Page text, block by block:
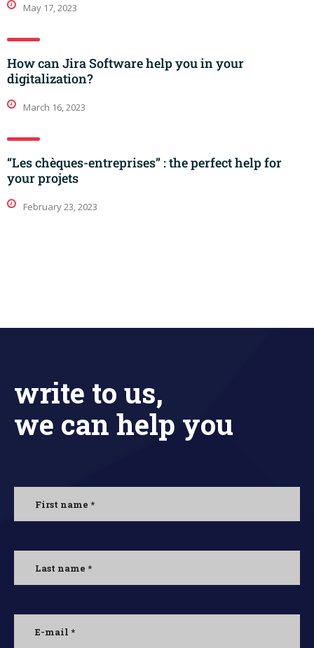
May 17, 2023
How can Jira Software help you in your
digitalization?
March 16, 2023
“Les chèques-entreprises” : the perfect help for
your projets
February 23, 2023
write to us,
we can help you